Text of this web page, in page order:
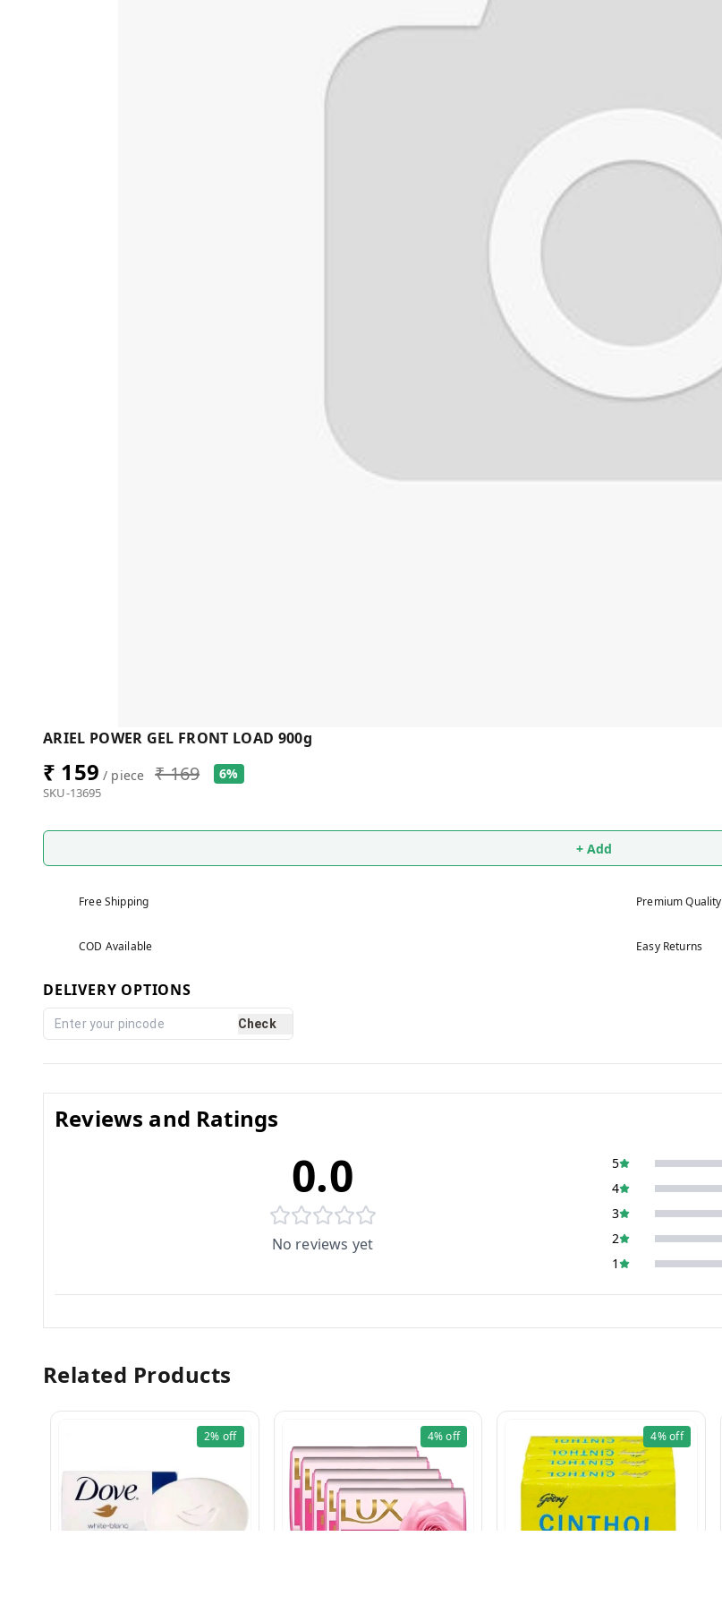
ARIEL POWER GEL FRONT LOAD 900g
₹ 159 / piece ₹ 169 6%
SKU-13695
+ Add
Free Shipping Premium Quality
COD Available Easy Returns
DELIVERY OPTIONS
Check
Reviews and Ratings
0.0
No reviews yet
5
4
3
2
1
Related Products
2% off 4%off 4%off